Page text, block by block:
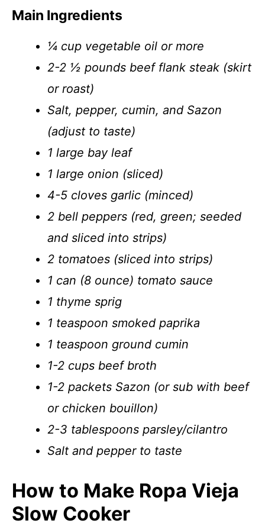
Main Ingredients
¼ cup vegetable oil or more
2-2 ½ pounds beef flank steak (skirt
or roast)
Salt, pepper, cumin, and Sazon
(adjust to taste)
1 large bay leaf
1 large onion (sliced)
4-5 cloves garlic (minced)
2 bell peppers (red, green; seeded
and sliced into strips)
2 tomatoes (sliced into strips)
1 can (8 ounce) tomato sauce
1 thyme sprig
1 teaspoon smoked paprika
1 teaspoon ground cumin
1-2 cups beef broth
1-2 packets Sazon (or sub with beef
or chicken bouillon)
2-3 tablespoons parsley/cilantro
Salt and pepper to taste
How to Make Ropa Vieja
Slow Cooker